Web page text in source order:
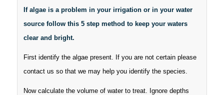
If algae is a problem in your irrigation or in your water
source follow this 5 step method to keep your waters
clear and bright.
First identify the algae present. If you are not certain please
contact us so that we may help you identify the species.
Now calculate the volume of water to treat. Ignore depths